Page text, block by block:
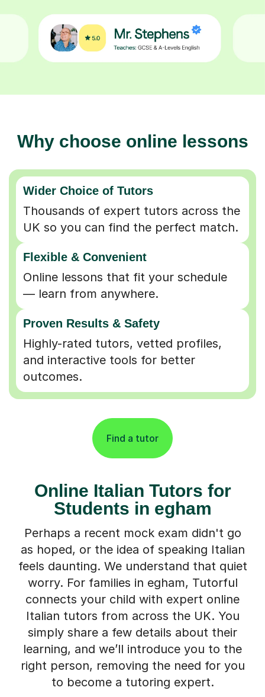
Why choose online lessons
Wider Choice of Tutors
Thousands of expert tutors across the
UK so you can find the perfect match.
Flexible & Convenient
Online lessons that fit your schedule
— learn from anywhere.
Proven Results & Safety
Highly-rated tutors, vetted profiles,
and interactive tools for better
outcomes.
Find a tutor
Online Italian Tutors for
Students in egham
Perhaps a recent mock exam didn't go
as hoped, or the idea of speaking Italian
feels daunting. We understand that quiet
worry. For families in egham, Tutorful
connects your child with expert online
Italian tutors from across the UK. You
simply share a few details about their
learning, and we’ll introduce you to the
right person, removing the need for you
to become a tutoring expert.